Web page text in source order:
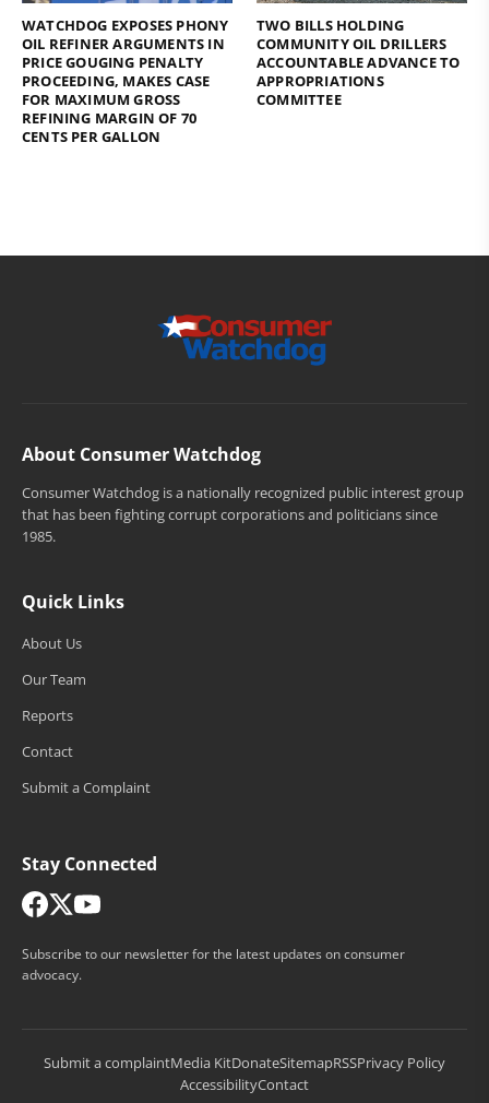
WATCHDOG EXPOSES PHONY
OIL REFINER ARGUMENTS IN
PRICE GOUGING PENALTY
PROCEEDING, MAKES CASE
FOR MAXIMUM GROSS
REFINING MARGIN OF 70
CENTS PER GALLON
TWO BILLS HOLDING
COMMUNITY OIL DRILLERS
ACCOUNTABLE ADVANCE TO
APPROPRIATIONS
COMMITTEE
About Consumer Watchdog
Consumer Watchdog is a nationally recognized public interest group
that has been fighting corrupt corporations and politicians since
1985.
Quick Links
About Us
Our Team
Reports
Contact
Submit a Complaint
Stay Connected
Subscribe to our newsletter for the latest updates on consumer
advocacy.
Submit a complaintMedia KitDonateSitemapRSSPrivacy Policy
AccessibilityContact